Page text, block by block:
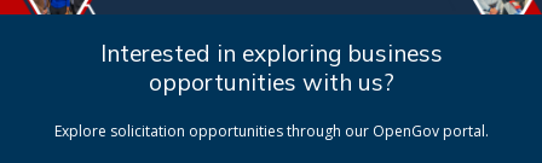
Interested in exploring business
opportunities with us?
Explore solicitation opportunities through our OpenGov portal.